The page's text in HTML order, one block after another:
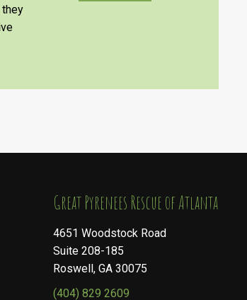
​​​​​​​Great Pyrenees Rescue of Atlanta
4651 Woodstock Road
Suite 208-185
Roswell, GA 30075
(404) 829 2609